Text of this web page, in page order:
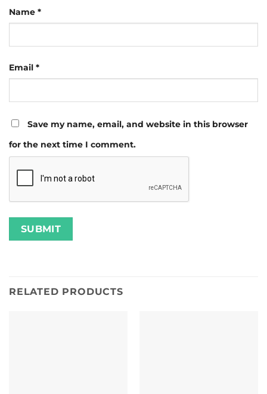
Name *
Email *
Save my name, email, and website in this browser
for the next time I comment.
RELATED PRODUCTS